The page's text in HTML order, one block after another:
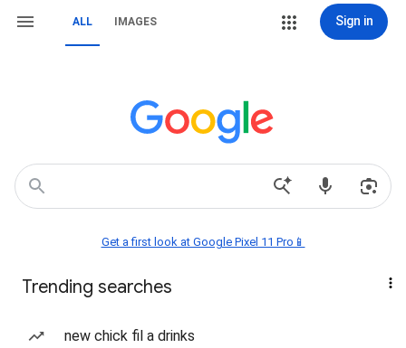
ALL IMAGES Sign in
Get a first look at Google Pixel 11 Pro📱
Trending searches
new chick fil a drinks